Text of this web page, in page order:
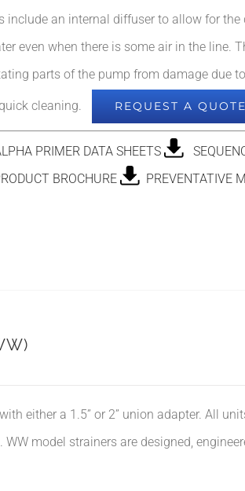
include an internal diffuser to allow for
even when there is some air in the line.
parts of the pump from damage due
cleaning. REQUEST A QUOTE
PRIMER DATA SHEETS
BROCHURE
PREVENTATIVE
either a 1.5” or 2” union adapter. All
model strainers are designed,